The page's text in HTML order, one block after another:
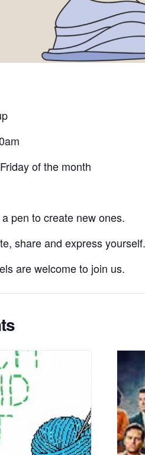
of the month
pen to create new ones.
share and express yourself.
are welcome to join us.